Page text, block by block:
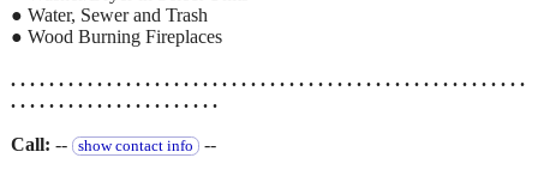
● Water, Sewer and Trash
● Wood Burning Fireplaces
. . . . . . . . . . . . . . . . . . . . . . . . . . . . . . . . . . . . . . . . . . . . . . . . . . . . . .
. . . . . . . . . . . . . . . . . . . . . .
Call: -- show contact info --